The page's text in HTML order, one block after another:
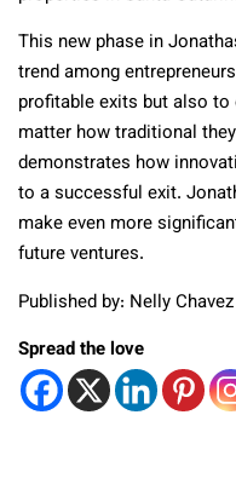
This new phase in
trend among
profitable exits but also
matter how traditional
demonstrates how
to a successful exit.
make even more
future ventures.
Published by: Nelly Chavez
Spread the love